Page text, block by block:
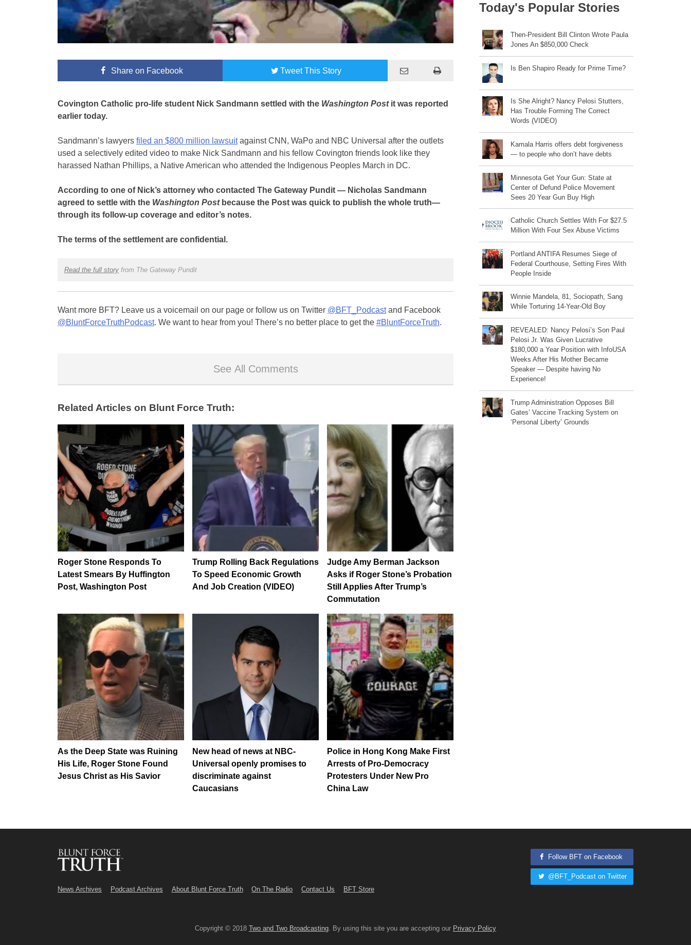
Shareon Facebook TweetThis Story
Covington Catholic pro-life student Nick Sandmann settled with the Washington Postit was reported
earlier today.
Sandmann’s lawyers filed an $800 million lawsuitagainst CNN, WaPo and NBC Universal after the outlets
used a selectively edited video to make Nick Sandmann and his fellow Covington friends look like they
harassed Nathan Phillips, a Native American who attended the Indigenous Peoples March in DC.
According to one of Nick’s attorney who contacted The Gateway Pundit — Nicholas Sandmann
agreed to settle with the Washington Postbecause the Post was quick to publish the whole truth—
through its follow-up coverage and editor’s notes.
The terms of the settlement are confidential.
Read the full storyfrom The Gateway Pundit
Want more BFT? Leave us a voicemail on our page or follow us on Twitter @BFT_Podcastand Facebook
@BluntForceTruthPodcast. We want to hear from you! There’s no better place to get the #BluntForceTruth.
See All Comments
Related Articles on Blunt Force Truth:
Roger Stone Responds To
Latest Smears By Huffington
Post, Washington Post
Trump Rolling Back Regulations
To Speed Economic Growth
And Job Creation (VIDEO)
Judge Amy Berman Jackson
Asks if Roger Stone’s Probation
Still Applies After Trump’s
Commutation
As the Deep State was Ruining
His Life, Roger Stone Found
Jesus Christ as His Savior
New head of news at NBC-
Universal openly promises to
discriminate against
Caucasians
Police in Hong Kong Make First
Arrests of Pro-Democracy
Protesters Under New Pro
China Law
Today's Popular Stories
Then-President Bill Clinton Wrote Paula
Jones An $850,000 Check
Is Ben Shapiro Ready for Prime Time?
Is She Alright? Nancy Pelosi Stutters,
Has Trouble Forming The Correct
Words (VIDEO)
Kamala Harris offers debt forgiveness
— to people who don’t have debts
Minnesota Get Your Gun: State at
Center of Defund Police Movement
Sees 20 Year Gun Buy High
Catholic Church Settles With For $27.5
Million With Four Sex Abuse Victims
Portland ANTIFA Resumes Siege of
Federal Courthouse, Setting Fires With
People Inside
Winnie Mandela, 81, Sociopath, Sang
While Torturing 14-Year-Old Boy
REVEALED: Nancy Pelosi’s Son Paul
Pelosi Jr. Was Given Lucrative
$180,000 a Year Position with InfoUSA
Weeks After His Mother Became
Speaker — Despite having No
Experience!
Trump Administration Opposes Bill
Gates’ Vaccine Tracking System on
‘Personal Liberty’ Grounds
News Archives Podcast Archives About Blunt Force Truth On The Radio Contact Us BFT Store
Follow BFT on Facebook
@BFT_Podcast on Twitter
Copyright © 2018 Two and Two Broadcasting. By using this site you are accepting our Privacy Policy